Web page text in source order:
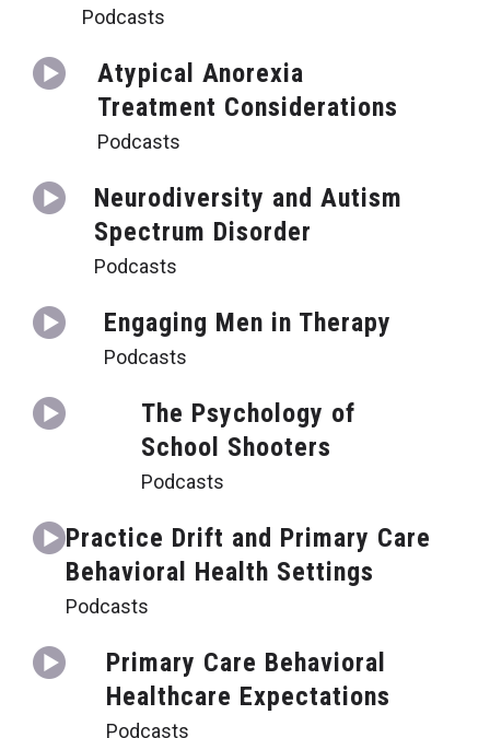
Podcasts
Atypical Anorexia
Treatment Considerations
Podcasts
Neurodiversity and Autism
Spectrum Disorder
Podcasts
Engaging Men in Therapy
Podcasts
The Psychology of
School Shooters
Podcasts
Practice Drift and Primary Care
Behavioral Health Settings
Podcasts
Primary Care Behavioral
Healthcare Expectations
Podcasts